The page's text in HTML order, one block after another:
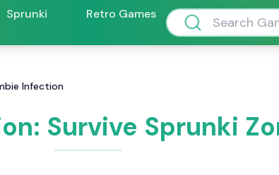
Sprunki
Retro Games
Infection
Survive Sprunki